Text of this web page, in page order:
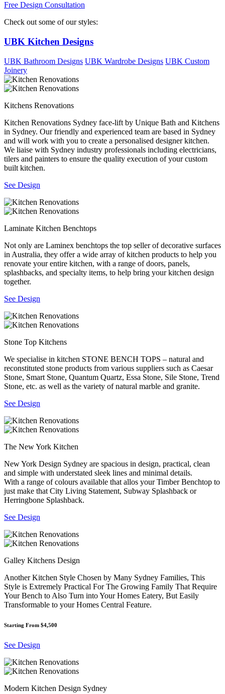
Free Design Consultation
Check out some of our styles:
UBK Kitchen Designs
UBK Bathroom Designs UBK Wardrobe Designs UBK Custom
Joinery
Kitchens Renovations
Kitchen Renovations Sydney face-lift by Unique Bath and Kitchens
in Sydney. Our friendly and experienced team are based in Sydney
and will work with you to create a personalised designer kitchen.
We liaise with Sydney industry professionals including electricians,
tilers and painters to ensure the quality execution of your custom
built kitchen.
See Design
Laminate Kitchen Benchtops
Not only are Laminex benchtops the top seller of decorative surfaces
in Australia, they offer a wide array of kitchen products to help you
renovate your entire kitchen, with a range of doors, panels,
splashbacks, and specialty items, to help bring your kitchen design
together.
See Design
Stone Top Kitchens
We specialise in kitchen STONE BENCH TOPS – natural and
reconstituted stone products from various suppliers such as Caesar
Stone, Smart Stone, Quantum Quartz, Essa Stone, Sile Stone, Trend
Stone, etc. as well as the variety of natural marble and granite.
See Design
The New York Kitchen
New York Design Sydney are spacious in design, practical, clean
and simple with understated sleek lines and minimal details.
With a range of colours available that allos your Timber Benchtop to
just make that City Living Statement, Subway Splashback or
Herringbone Splashback.
See Design
Galley Kitchens Design
Another Kitchen Style Chosen by Many Sydney Families, This
Style is Extremely Practical For The Growing Family That Require
Your Bench to Also Turn into Your Homes Eatery, But Easily
Transformable to your Homes Central Feature.
Starting From $4,500
See Design
Modern Kitchen Design Sydney